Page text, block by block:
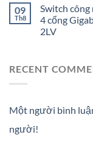
09
Th8
Switch
4 cổng
2LV
RECENT
Một người bình
người!